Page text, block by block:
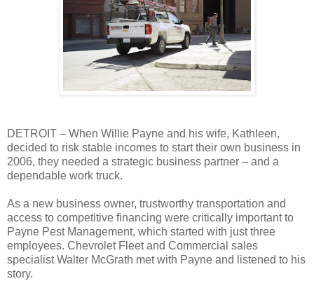
DETROIT – When Willie Payne and his wife, Kathleen,
decided to risk stable incomes to start their own business in
2006, they needed a strategic business partner – and a
dependable work truck.
As a new business owner, trustworthy transportation and
access to competitive financing were critically important to
Payne Pest Management, which started with just three
employees. Chevrolet Fleet and Commercial sales
specialist Walter McGrath met with Payne and listened to his
story.